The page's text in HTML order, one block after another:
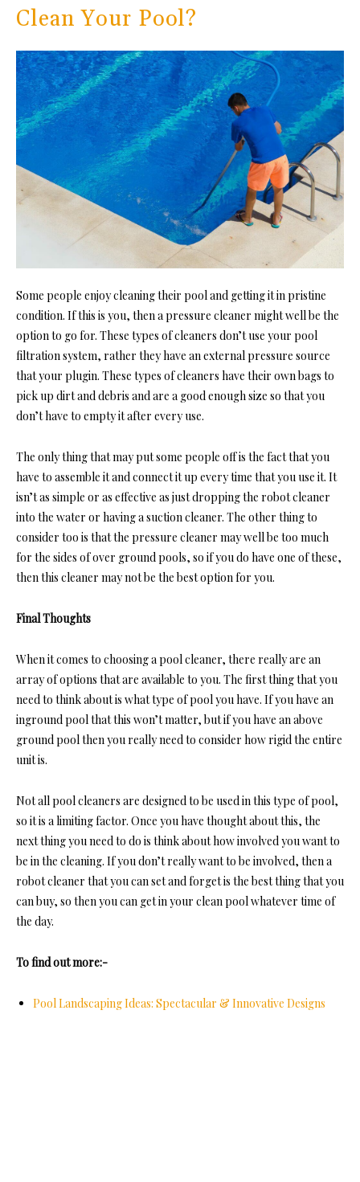
Clean Your Pool?
Some people enjoy cleaning their pool and getting it in pristine
condition. If this is you, then a pressure cleaner might well be the
option to go for. These types of cleaners don’t use your pool
filtration system, rather they have an external pressure source
that your plugin. These types of cleaners have their own bags to
pick up dirt and debris and are a good enough size so that you
don’t have to empty it after every use.
The only thing that may put some people off is the fact that you
have to assemble it and connect it up every time that you use it. It
isn’t as simple or as effective as just dropping the robot cleaner
into the water or having a suction cleaner. The other thing to
consider too is that the pressure cleaner may well be too much
for the sides of over ground pools, so if you do have one of these,
then this cleaner may not be the best option for you.
Final Thoughts
When it comes to choosing a pool cleaner, there really are an
array of options that are available to you. The first thing that you
need to think about is what type of pool you have. If you have an
inground pool that this won’t matter, but if you have an above
ground pool then you really need to consider how rigid the entire
unit is.
Not all pool cleaners are designed to be used in this type of pool,
so it is a limiting factor. Once you have thought about this, the
next thing you need to do is think about how involved you want to
be in the cleaning. If you don’t really want to be involved, then a
robot cleaner that you can set and forget is the best thing that you
can buy, so then you can get in your clean pool whatever time of
the day.
To find out more:-
Pool Landscaping Ideas: Spectacular & Innovative Designs